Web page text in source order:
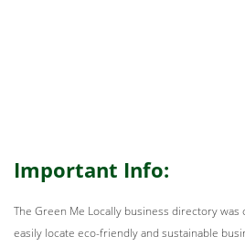
Important Info:
The Green Me Locally business directory
easily locate eco-friendly and sustainable